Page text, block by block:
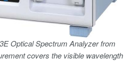
Optical Spectrum Analyzer from
covers the visible wavelength